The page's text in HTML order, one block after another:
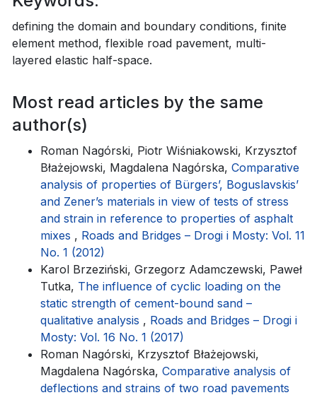
defining the domain and boundary conditions, finite
element method, flexible road pavement, multi-
layered elastic half-space.
Most read articles by the same
author(s)
Roman Nagórski, Piotr Wiśniakowski, Krzysztof
Błażejowski, Magdalena Nagórska, Comparative
analysis of properties of Bürgers’, Boguslavskis’
and Zener’s materials in view of tests of stress
and strain in reference to properties of asphalt
mixes , Roads and Bridges – Drogi i Mosty: Vol. 11
No. 1 (2012)
Karol Brzeziński, Grzegorz Adamczewski, Paweł
Tutka, The influence of cyclic loading on the
static strength of cement-bound sand –
qualitative analysis , Roads and Bridges – Drogi i
Mosty: Vol. 16 No. 1 (2017)
Roman Nagórski, Krzysztof Błażejowski,
Magdalena Nagórska, Comparative analysis of
deflections and strains of two road pavements